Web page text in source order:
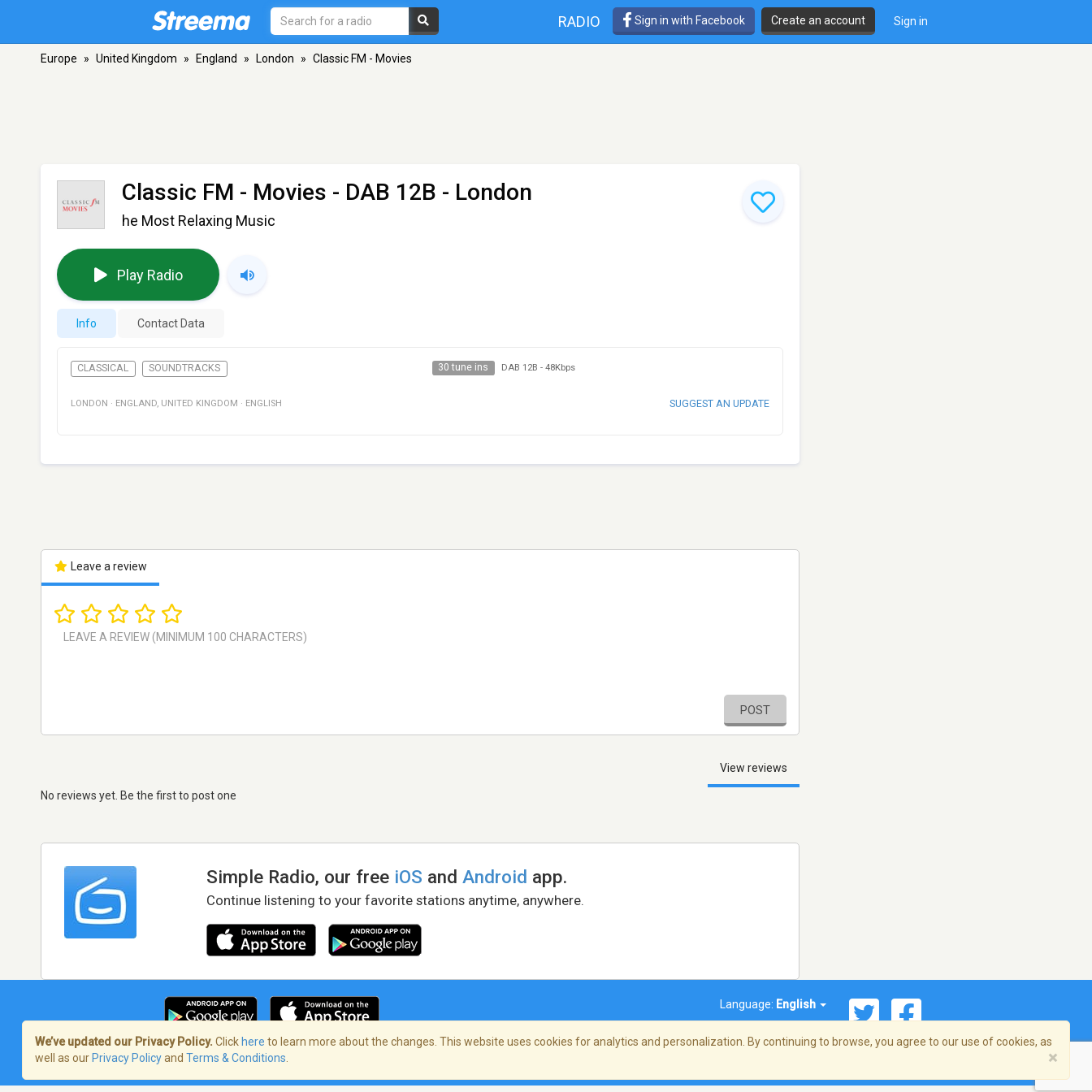
RADIO Sign in with Facebook Create an account Sign in
Europe » United Kingdom » England » London » Classic FM - Movies
Classic FM - Movies - DAB 12B - London
he Most Relaxing Music
Play Radio
Info Contact Data
CLASSICAL SOUNDTRACKS 30 tune ins DAB 12B - 48Kbps
LONDON · ENGLAND, UNITED KINGDOM · ENGLISH SUGGEST AN UPDATE
Leave a review
POST
View reviews
No reviews yet. Be the first to post one
Simple Radio, our free iOS andAndroid app.
Continue listening to your favorite stations anytime, anywhere.
Language: English
Terms of Service/Privacy Policy
We’ve updated our Privacy Policy. Click here to learn more about the changes. This website uses cookies for analytics and personalization. By continuing to browse, you agree to our use of cookies, as
well as our Privacy Policyand Terms & Conditions ×